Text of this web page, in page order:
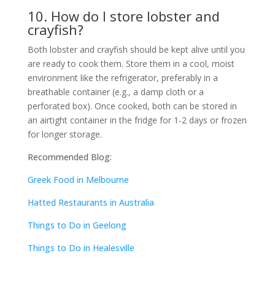
10. How do I store lobster and
crayfish?
Both lobster and crayfish should be kept alive until you
are ready to cook them. Store them in a cool, moist
environment like the refrigerator, preferably in a
breathable container (e.g., a damp cloth or a
perforated box). Once cooked, both can be stored in
an airtight container in the fridge for 1-2 days or frozen
for longer storage.
Recommended Blog:
Greek Food in Melbourne
Hatted Restaurants in Australia
Things to Do in Geelong
Things to Do in Healesville